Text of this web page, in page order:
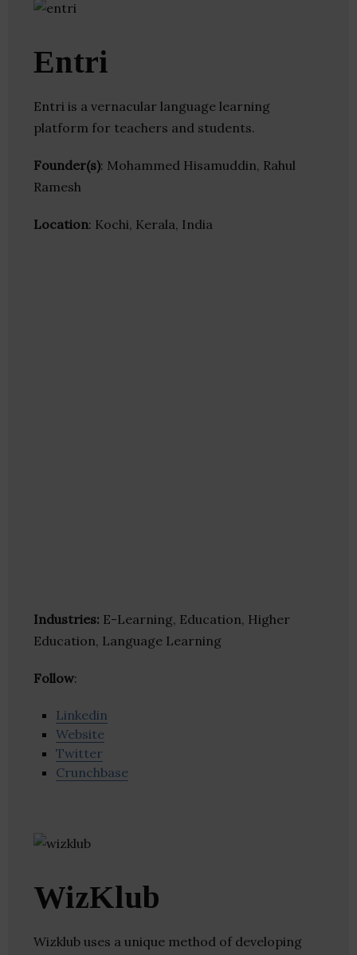
Entri
Entri is a vernacular language learning
platform for teachers and students.
Founder(s): Mohammed Hisamuddin, Rahul
Ramesh
Location: Kochi, Kerala, India
Industries: E-Learning, Education, Higher
Education, Language Learning
Follow:
Linkedin
Website
Twitter
Crunchbase
WizKlub
Wizklub uses a unique method of developing